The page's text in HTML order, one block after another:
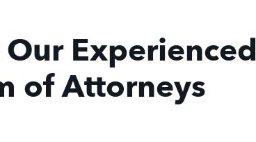
Experienced
of Attorneys